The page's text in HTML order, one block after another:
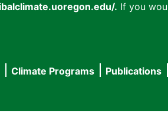
. If you
Climate Programs Publications